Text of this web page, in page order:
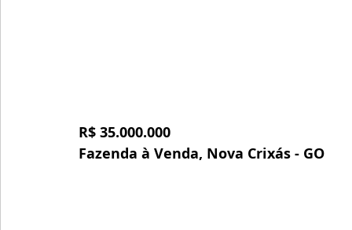
R$ 35.000.000
Fazenda à Venda, Nova Crixás - GO